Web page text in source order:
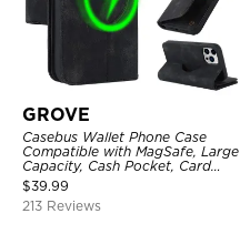
GROVE
Casebus Wallet Phone Case
Compatible with MagSafe, Large
Capacity, Cash Pocket, Card
Slots, Flip Folio, Magnetic
Closure & RFID Blocking,
Support Wireless Charging,
$39.99
213 Reviews